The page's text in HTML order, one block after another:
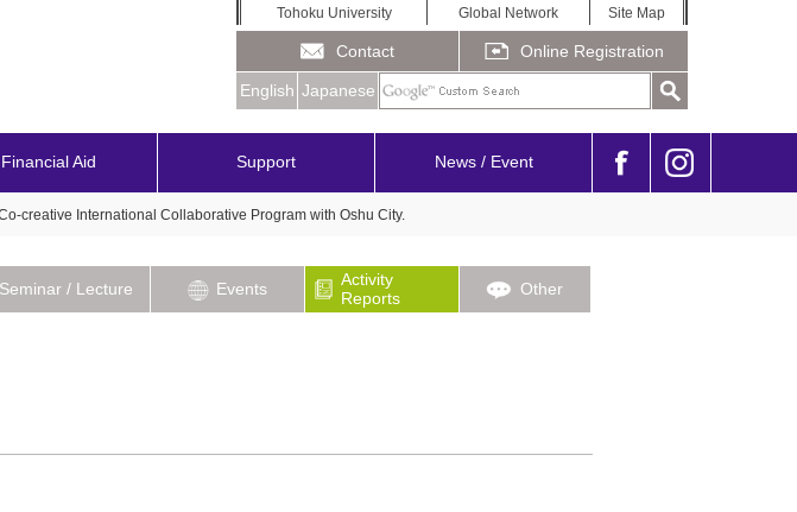
Tohoku University Global Network Site Map
Contact Online Registration
English Japanese
Financial Aid Support News / Event
creative International Collaborative Program with Oshu City.
Seminar / Lecture Events
Activity
Reports
Other